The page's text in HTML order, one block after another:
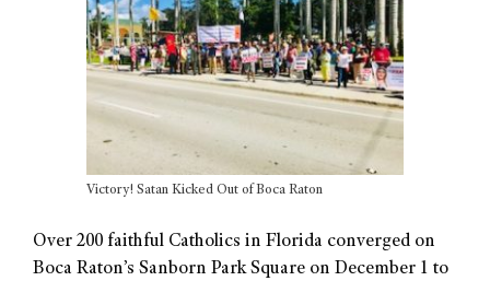
Victory! Satan Kicked Out of Boca Raton
Over 200 faithful Catholics in Florida converged on
Boca Raton’s Sanborn Park Square on December 1 to